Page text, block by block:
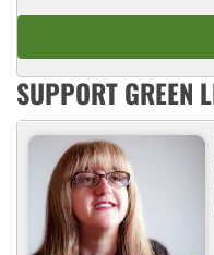
SUPPORT GREEN